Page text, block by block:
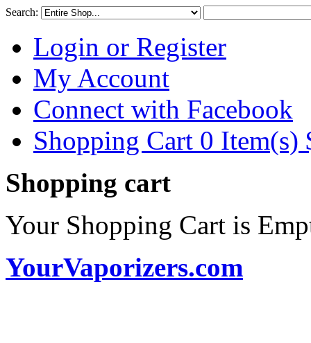
Search:
Login or Register
My Account
Connect with Facebook
Shopping Cart 0 Item(s)
Shopping cart
Your Shopping Cart is
YourVaporizers.com